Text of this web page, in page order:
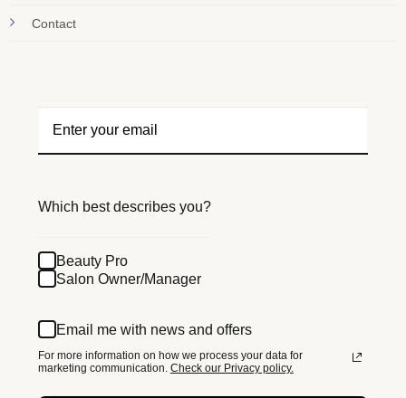
Contact
Which best describes you?
Beauty Pro
Salon Owner/Manager
Email me with news and offers
For more information on how we process your data for
marketing communication. Check our Privacy policy.